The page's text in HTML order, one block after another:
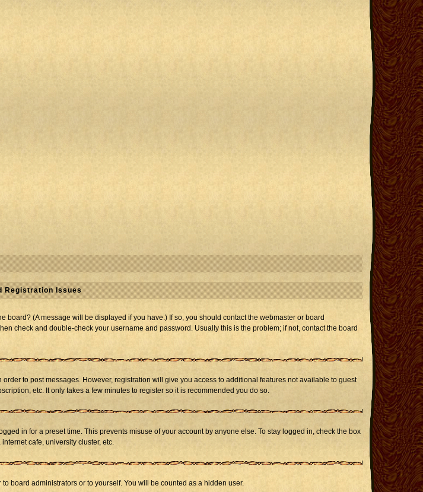
Registration Issues
(A message will be displayed if you have.) If so, you should contact the webmaster or board
check and double-check your username and password. Usually this is the problem; if not, contact the board
to post messages. However, registration will give you access to additional features not available to guest
etc. It only takes a few minutes to register so it is recommended you do so.
in for a preset time. This prevents misuse of your account by anyone else. To stay logged in, check the box
cafe, university cluster, etc.
board administrators or to yourself. You will be counted as a hidden user.